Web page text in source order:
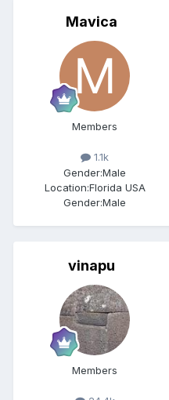
Mavica
Members
1.1k
Gender:Male
Location:Florida USA
Gender:Male
vinapu
Members